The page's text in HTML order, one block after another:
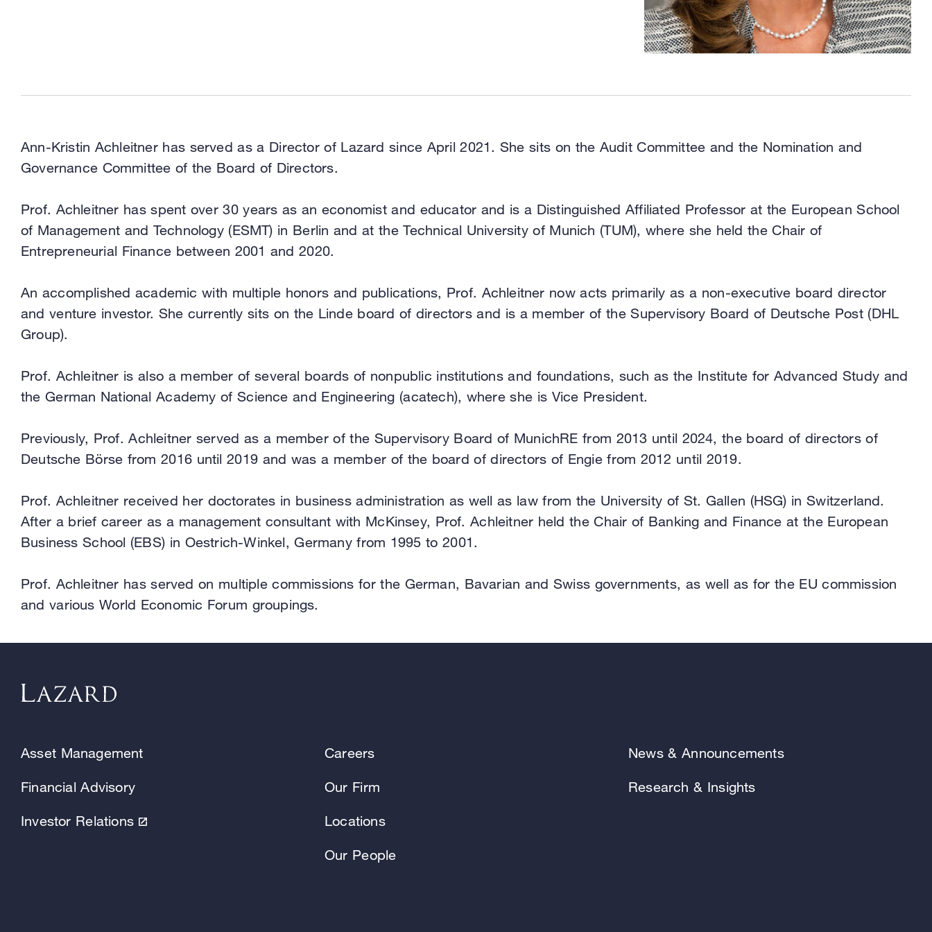
Ann-Kristin Achleitner has served as a Director of Lazard since April 2021. She sits on the Audit Committee and the Nomination and
Governance Committee of the Board of Directors.
Prof. Achleitner has spent over 30 years as an economist and educator and is a Distinguished Affiliated Professor at the European School
of Management and Technology (ESMT) in Berlin and at the Technical University of Munich (TUM), where she held the Chair of
Entrepreneurial Finance between 2001 and 2020.
An accomplished academic with multiple honors and publications, Prof. Achleitner now acts primarily as a non-executive board director
and venture investor. She currently sits on the Linde board of directors and is a member of the Supervisory Board of Deutsche Post (DHL
Group).
Prof. Achleitner is also a member of several boards of nonpublic institutions and foundations, such as the Institute for Advanced Study and
the German National Academy of Science and Engineering (acatech), where she is Vice President.
Previously, Prof. Achleitner served as a member of the Supervisory Board of MunichRE from 2013 until 2024, the board of directors of
Deutsche Börse from 2016 until 2019 and was a member of the board of directors of Engie from 2012 until 2019.
Prof. Achleitner received her doctorates in business administration as well as law from the University of St. Gallen (HSG) in Switzerland.
After a brief career as a management consultant with McKinsey, Prof. Achleitner held the Chair of Banking and Finance at the European
Business School (EBS) in Oestrich-Winkel, Germany from 1995 to 2001.
Prof. Achleitner has served on multiple commissions for the German, Bavarian and Swiss governments, as well as for the EU commission
and various World Economic Forum groupings.
Asset Management
Financial Advisory
Investor Relations
Careers
Our Firm
Locations
Our People
News & Announcements
Research & Insights